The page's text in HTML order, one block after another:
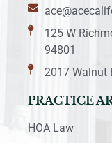
125 W
94801
2017 Walnut
PRACTICE
HOA Law